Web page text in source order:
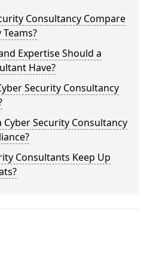
Consultancy Compare
Expertise Should a
Have?
Security Consultancy
Security Consultancy
Consultants Keep Up